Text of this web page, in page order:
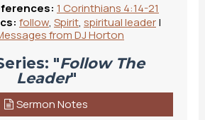
1 Corinthians 4:14-21
follow, Spirit, spiritual leader|
from DJ Horton
"Follow The
Leader"
Sermon Notes